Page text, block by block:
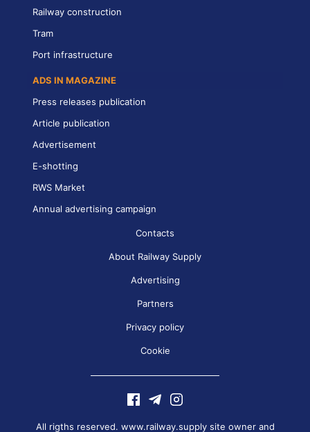
Railway construction
Tram
Port infrastructure
ADS IN MAGAZINE
Press releases publication
Article publication
Advertisement
E-shotting
RWS Market
Annual advertising campaign
Contacts
About Railway Supply
Advertising
Partners
Privacy policy
Cookie
All rigths reserved. www.railway.supply site owner and